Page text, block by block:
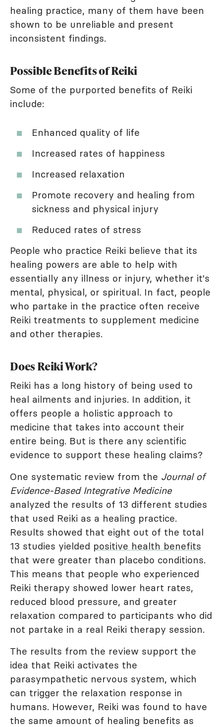
healing practice, many of them have been
shown to be unreliable and present
inconsistent findings.
Possible Benefits of Reiki
Some of the purported benefits of Reiki
include:
Enhanced quality of life
Increased rates of happiness
Increased relaxation
Promote recovery and healing from
sickness and physical injury
Reduced rates of stress
People who practice Reiki believe that its
healing powers are able to help with
essentially any illness or injury, whether it's
mental, physical, or spiritual. In fact, people
who partake in the practice often receive
Reiki treatments to supplement medicine
and other therapies.
Does Reiki Work?
Reiki has a long history of being used to
heal ailments and injuries. In addition, it
offers people a holistic approach to
medicine that takes into account their
entire being. But is there any scientific
evidence to support these healing claims?
One systematic review from the Journal of
Evidence-Based Integrative Medicine
analyzed the results of 13 different studies
that used Reiki as a healing practice.
Results showed that eight out of the total
13 studies yielded positive health benefits
that were greater than placebo conditions.
This means that people who experienced
Reiki therapy showed lower heart rates,
reduced blood pressure, and greater
relaxation compared to participants who did
not partake in a real Reiki therapy session.
The results from the review support the
idea that Reiki activates the
parasympathetic nervous system, which
can trigger the relaxation response in
humans. However, Reiki was found to have
the same amount of healing benefits as